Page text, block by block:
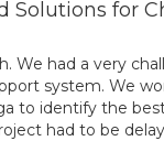
Solutions for
We had a very
system. We
to identify the
had to be